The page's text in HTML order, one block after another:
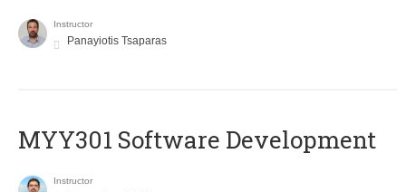
Instructor
Panayiotis Tsaparas
MYY301 Software Development
Instructor